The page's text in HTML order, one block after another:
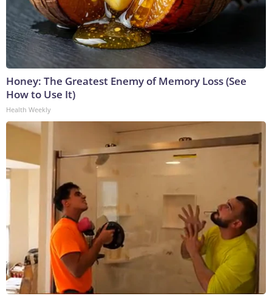
Honey: The Greatest Enemy of Memory Loss (See
How to Use It)
Health Weekly